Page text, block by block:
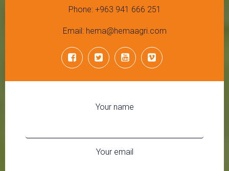
Phone: +963 941 666 251
Email: hema@hemaagri.com
Your name
Your email